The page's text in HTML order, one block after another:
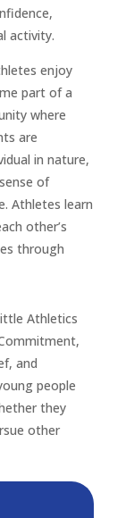
activity.
enjoy
part of a
where
are
in nature,
of
Athletes learn
other’s
through
Athletics
and
people
they
other